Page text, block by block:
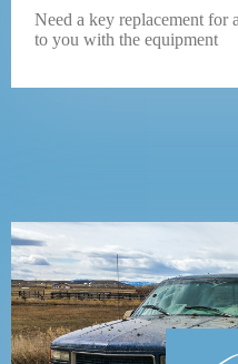
Need a key replacement for
to you with the equipment